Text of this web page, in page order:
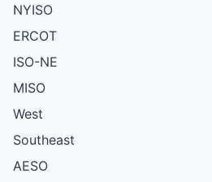
NYISO
ERCOT
ISO-NE
MISO
West
Southeast
AESO